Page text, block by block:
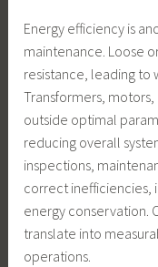
Energy efficiency is
maintenance. Loose
resistance, leading to
Transformers,
outside optimal
reducing overall
inspections,
correct inefficiencies,
energy conservation.
translate into
operations.